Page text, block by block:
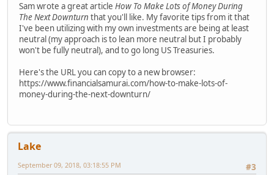
Sam wrote a great article How To Make Lots of Money During
The Next Downturn that you'll like. My favorite tips from it that
I've been utilizing with my own investments are being at least
neutral (my approach is to lean more neutral but I probably
won't be fully neutral), and to go long US Treasuries.
Here's the URL you can copy to a new browser:
https://www.financialsamurai.com/how-to-make-lots-of-
money-during-the-next-downturn/
Lake
#3
September 09, 2018, 03:18:55 PM